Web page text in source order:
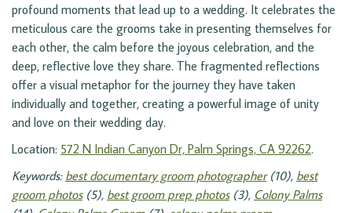
profound moments that lead up to a wedding. It celebrates the
meticulous care the grooms take in presenting themselves for
each other, the calm before the joyous celebration, and the
deep, reflective love they share. The fragmented reflections
offer a visual metaphor for the journey they have taken
individually and together, creating a powerful image of unity
and love on their wedding day.
Location: 572 N Indian Canyon Dr, Palm Springs, CA 92262.
Keywords: best documentary groom photographer(10), best
groom photos(5), best groom prep photos(3), Colony Palms